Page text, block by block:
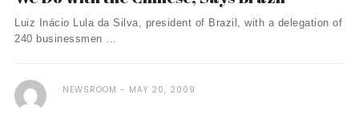
Luiz Inácio Lula da Silva, president of Brazil, with a delegation of
240 businessmen ...
NEWSROOM MAY 20, 2009